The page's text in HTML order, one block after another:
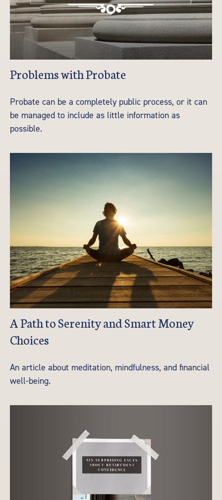
Problems with Probate
Probate can be a completely public process, or it can
be managed to include as little information as
possible.
A Path to Serenity and Smart Money
Choices
An article about meditation, mindfulness, and financial
well-being.